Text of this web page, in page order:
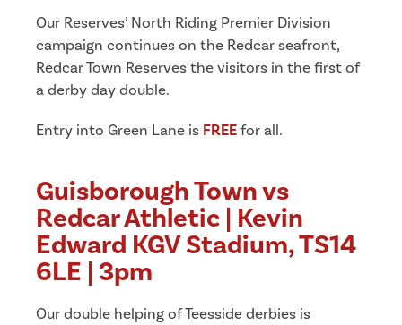
Our Reserves’ North Riding Premier Division
campaign continues on the Redcar seafront,
Redcar Town Reserves the visitors in the first of
a derby day double.
Entry into Green Lane is FREEfor all.
Guisborough Town vs
Redcar Athletic | Kevin
Edward KGV Stadium, TS14
6LE | 3pm
Our double helping of Teesside derbies is